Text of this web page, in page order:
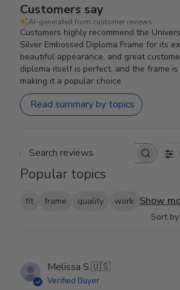
Customers say
AI-generated from customer reviews.
Customers highly recommend the
Silver Embossed Diploma Frame for its
beautiful appearance, and great
diploma itself is perfect, and the frame
making it a popular choice.
Read summary by topics
Search reviews
Popular topics
fit frame quality work Show
Sort by:
Melissa S.🇺🇸
Verified Buyer